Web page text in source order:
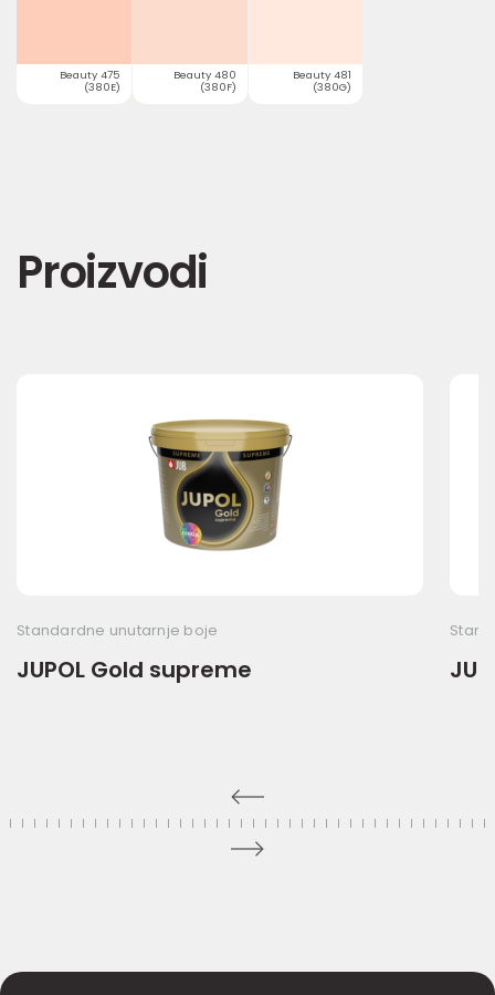
Beauty 475
(380E)
Beauty 480
(380F)
Beauty 481
(380G)
Proizvodi
Standardne unutarnje boje
JUPOL Gold supreme